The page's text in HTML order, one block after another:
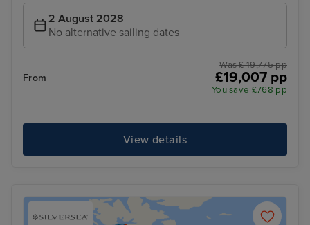
2 August 2028
No alternative sailing dates
From
Was £ 19,775 pp
£19,007 pp
You save £768 pp
View details